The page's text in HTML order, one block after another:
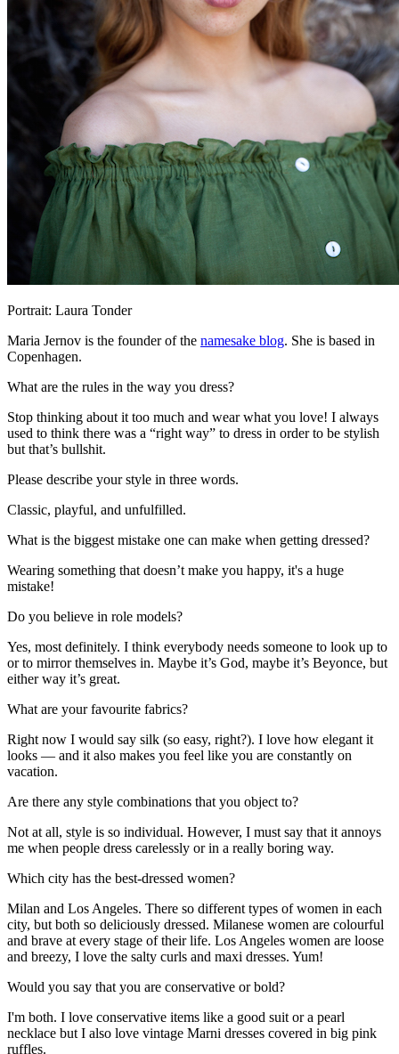
Portrait: Laura Tonder
Maria Jernov is the founder of the namesake blog. She is based in
Copenhagen.
What are the rules in the way you dress?
Stop thinking about it too much and wear what you love! I always
used to think there was a “right way” to dress in order to be stylish
but that’s bullshit.
Please describe your style in three words.
Classic, playful, and unfulfilled.
What is the biggest mistake one can make when getting dressed?
Wearing something that doesn’t make you happy, it's a huge
mistake!
Do you believe in role models?
Yes, most definitely. I think everybody needs someone to look up to
or to mirror themselves in. Maybe it’s God, maybe it’s Beyonce, but
either way it’s great.
What are your favourite fabrics?
Right now I would say silk (so easy, right?). I love how elegant it
looks — and it also makes you feel like you are constantly on
vacation.
Are there any style combinations that you object to?
Not at all, style is so individual. However, I must say that it annoys
me when people dress carelessly or in a really boring way.
Which city has the best-dressed women?
Milan and Los Angeles. There so different types of women in each
city, but both so deliciously dressed. Milanese women are colourful
and brave at every stage of their life. Los Angeles women are loose
and breezy, I love the salty curls and maxi dresses. Yum!
Would you say that you are conservative or bold?
I'm both. I love conservative items like a good suit or a pearl
necklace but I also love vintage Marni dresses covered in big pink
ruffles.